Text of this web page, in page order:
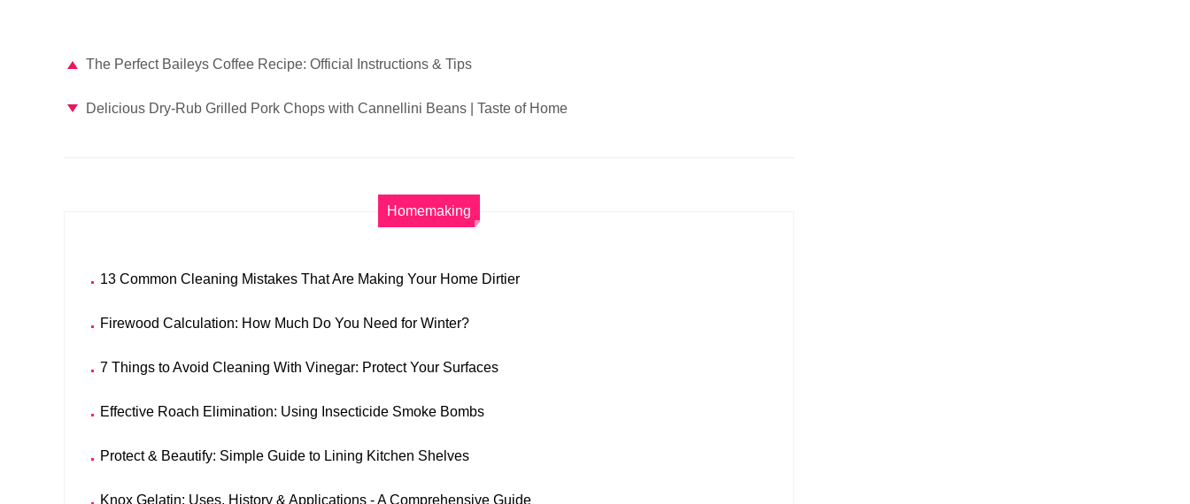
The Perfect Baileys Coffee Recipe: Official Instructions & Tips
Delicious Dry-Rub Grilled Pork Chops with Cannellini Beans | Taste of Home
Homemaking
13 Common Cleaning Mistakes That Are Making Your Home Dirtier
Firewood Calculation: How Much Do You Need for Winter?
7 Things to Avoid Cleaning With Vinegar: Protect Your Surfaces
Effective Roach Elimination: Using Insecticide Smoke Bombs
Protect & Beautify: Simple Guide to Lining Kitchen Shelves
Knox Gelatin: Uses, History & Applications - A Comprehensive Guide